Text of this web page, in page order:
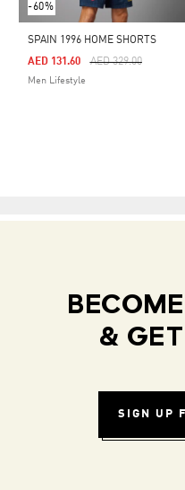
-60%
SPAIN 1996 HOME SHORTS
Price Reduced From
AED 329.00To
AED 131.60
Men Lifestyle
&
SIGN UP